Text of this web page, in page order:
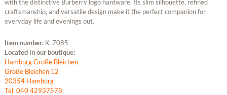
with the distinctive Burberry logo hardware. Its slim silhouette, refined
craftsmanship, and versatile design make it the perfect companion for
everyday life and evenings out.
Item number: K-7085
Located in our boutique:
Hamburg Große Bleichen
Große Bleichen 12
20354 Hamburg
Tel. 040 42937578